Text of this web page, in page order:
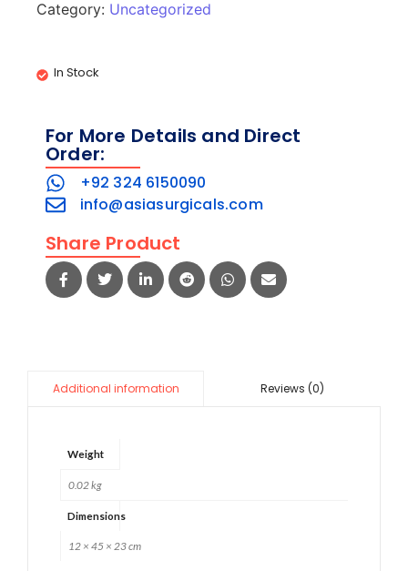
Category: Uncategorized
In Stock
For More Details and Direct
Order:
+92 324 6150090
info@asiasurgicals.com
Share Product
Additional information Reviews (0)
Weight
0.02 kg
Dimensions
12 × 45 × 23 cm